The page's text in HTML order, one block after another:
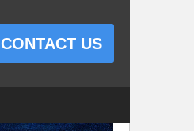
CONTACT US